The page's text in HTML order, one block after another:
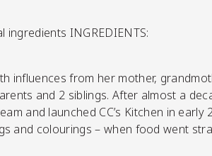
INGREDIENTS:
influences from her mother,
and 2 siblings. After almost a
and launched CC’s Kitchen in early
and colourings – when food went